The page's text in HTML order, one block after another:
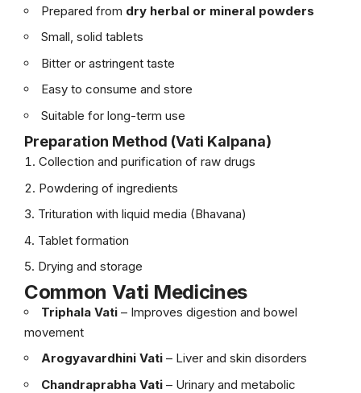
Prepared from dry herbal or mineral powders
Small, solid tablets
Bitter or astringent taste
Easy to consume and store
Suitable for long-term use
Preparation Method (Vati Kalpana)
Collection and purification of raw drugs
Powdering of ingredients
Trituration with liquid media (Bhavana)
Tablet formation
Drying and storage
Common Vati Medicines
Triphala Vati – Improves digestion and bowel
movement
Arogyavardhini Vati – Liver and skin disorders
Chandraprabha Vati – Urinary and metabolic